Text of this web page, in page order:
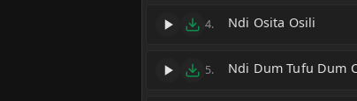
4. Ndi Osita Osili
5. Ndi Dum Tufu Dum